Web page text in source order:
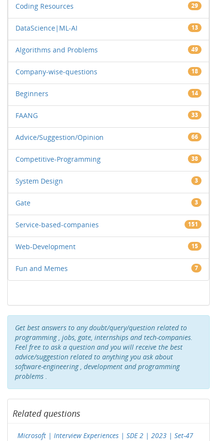
Coding Resources 29
DataScience|ML-AI 13
Algorithms and Problems 49
Company-wise-questions 18
Beginners 14
FAANG 33
Advice/Suggestion/Opinion 66
Competitive-Programming 38
System Design 3
Gate 3
Service-based-companies 151
Web-Development 15
Fun and Memes 7
Get best answers to any doubt/query/question related to
programming , jobs, gate, internships and tech-companies.
Feel free to ask a question and you will receive the best
advice/suggestion related to anything you ask about
software-engineering , development and programming
problems .
Related questions
Microsoft | Interview Experiences | SDE 2 | 2023 | Set-47